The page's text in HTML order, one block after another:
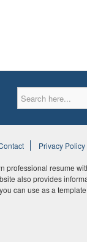
Privacy Policy
professional resume
also provides
can use as a